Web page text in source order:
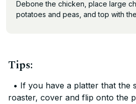
Debone the chicken, place large
potatoes and peas, and top with
Tips:
• If you have a platter that the
roaster, cover and flip onto the